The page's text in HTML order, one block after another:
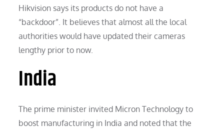
Hikvision says its products do not have a
“backdoor”. It believes that almost all the local
authorities would have updated their cameras
lengthy prior to now.
India
The prime minister invited Micron Technology to
boost manufacturing in India and noted that the